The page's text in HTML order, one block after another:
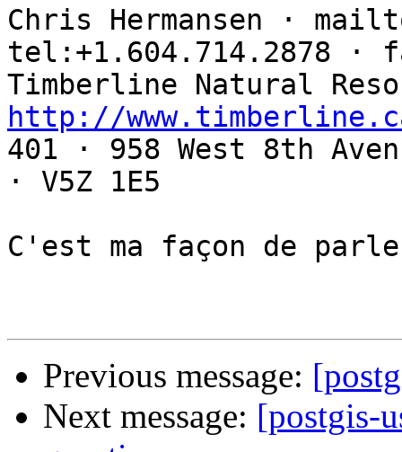
Chris Hermansen ·
tel:+1.604.714.2878 ·
http://
401 · 958 West 8th
· V5Z 1E5
C'est ma façon de
Previous message:
Next message: [postgis-